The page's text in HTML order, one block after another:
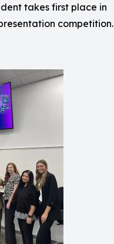
takes first place in
competition.